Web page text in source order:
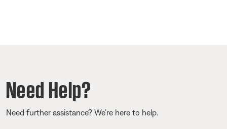
Need Help?
Need further assistance? We’re here to help.